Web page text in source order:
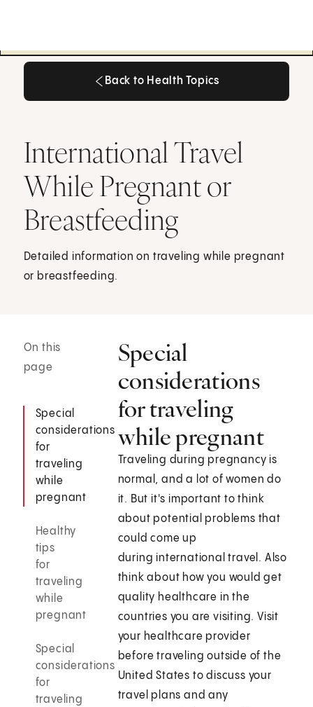
Back to Health Topics
International Travel
While Pregnant or
Breastfeeding
Detailed information on traveling while pregnant
or breastfeeding.
On this
page
Special
considerations
for
traveling
while
pregnant
Healthy
tips
for
traveling
while
pregnant
Special
considerations
for
traveling
Special
considerations
for traveling
while pregnant
Traveling during pregnancy is
normal, and a lot of women do
it. But it's important to think
about potential problems that
could come up
during international travel. Also
think about how you would get
quality healthcare in the
countries you are visiting. Visit
your healthcare provider
before traveling outside of the
United States to discuss your
travel plans and any